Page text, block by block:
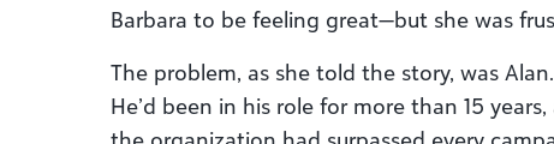
Barbara to be feeling great—but she was
The problem, as she told the story, was
He’d been in his role for more than 15